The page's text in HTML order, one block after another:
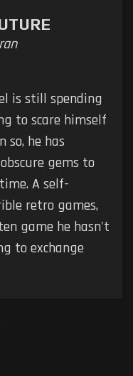
is still spending
to scare himself
so, he has
gems to
A self-
retro games,
game he hasn't
to exchange